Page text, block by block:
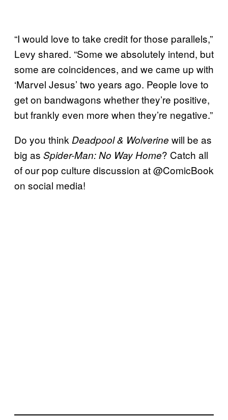
“I would love to take credit for those parallels,”
Levy shared. “Some we absolutely intend, but
some are coincidences, and we came up with
‘Marvel Jesus’ two years ago. People love to
get on bandwagons whether they’re positive,
but frankly even more when they’re negative.”
Do you think Deadpool & Wolverine will be as
big as Spider-Man: No Way Home? Catch all
of our pop culture discussion at @ComicBook
on social media!